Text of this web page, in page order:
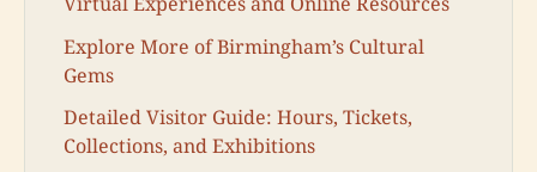
Explore More of Birmingham’s Cultural
Gems
Detailed Visitor Guide: Hours, Tickets,
Collections, and Exhibitions